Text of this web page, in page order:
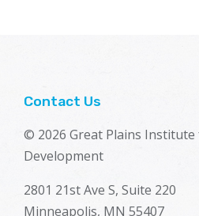
Contact Us
© 2026 Great Plains
Development
2801 21st Ave S, Suite 220
Minneapolis, MN 55407